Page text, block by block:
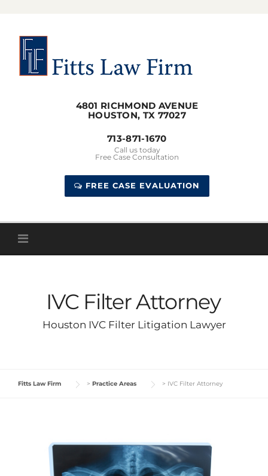
content
4801 RICHMOND AVENUE
HOUSTON, TX 77027
713-871-1670
Call us today
Free Case Consultation
FREE CASE EVALUATION
IVC Filter Attorney
Houston IVC Filter Litigation Lawyer
Fitts Law Firm > Practice Areas > IVC Filter Attorney